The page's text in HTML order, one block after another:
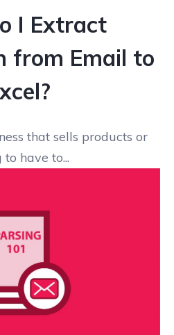
I Extract
from Email to
that sells products or
have to...